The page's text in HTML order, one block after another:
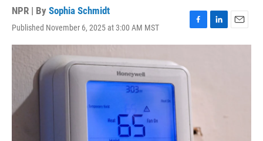
NPR | By Sophia Schmidt
Published November 6, 2025 at 3:00 AM MST
F
a
b
k
L
i
E
m